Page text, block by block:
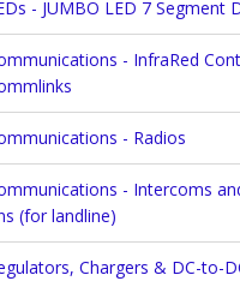
- JUMBO LED 7 Segment
- InfraRed
- Radios
- Intercoms
(for landline)
Chargers & DC-to-